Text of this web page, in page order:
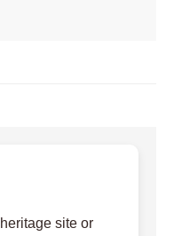
site or